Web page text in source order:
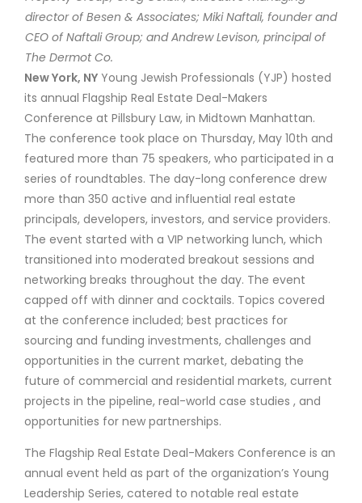
director of Besen & Associates; Miki Naftali, founder and
CEO of Naftali Group; and Andrew Levison, principal of
The Dermot Co.
New York, NY Young Jewish Professionals (YJP) hosted
its annual Flagship Real Estate Deal-Makers
Conference at Pillsbury Law, in Midtown Manhattan.
The conference took place on Thursday, May 10th and
featured more than 75 speakers, who participated in a
series of roundtables. The day-long conference drew
more than 350 active and influential real estate
principals, developers, investors, and service providers.
The event started with a VIP networking lunch, which
transitioned into moderated breakout sessions and
networking breaks throughout the day. The event
capped off with dinner and cocktails. Topics covered
at the conference included; best practices for
sourcing and funding investments, challenges and
opportunities in the current market, debating the
future of commercial and residential markets, current
projects in the pipeline, real-world case studies , and
opportunities for new partnerships.
The Flagship Real Estate Deal-Makers Conference is an
annual event held as part of the organization’s Young
Leadership Series, catered to notable real estate